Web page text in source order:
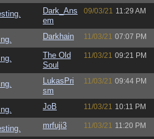
Dark_Ans
em
09/03/21 11:29 AM
Darkhain 11/03/21 07:07 PM
The Old
Soul
11/03/21 09:21 PM
LukasPri
sm
11/03/21 09:44 PM
JoB 11/03/21 10:11 PM
mrfuji3 11/03/21 11:20 PM